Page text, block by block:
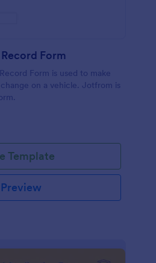
Form
Form is used to make
on a vehicle. Jotfrom is
Template
Preview